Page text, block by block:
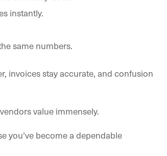
instantly.
same numbers.
invoices stay accurate, and confusion
value immensely.
you’ve become a dependable